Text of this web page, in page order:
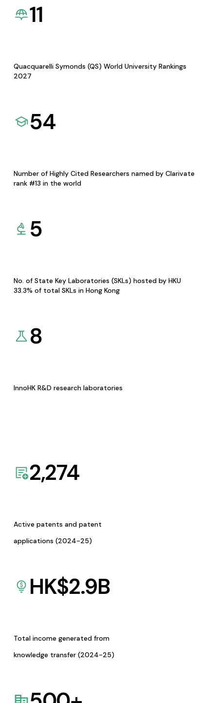
11
Quacquarelli Symonds (QS) World University Rankings
2027
54
Number of Highly Cited Researchers named by Clarivate
rank #13 in the world
5
No. of State Key Laboratories (SKLs) hosted by HKU
33.3% of total SKLs in Hong Kong
8
InnoHK R&D research laboratories
2,274
Active patents and patent
applications (2024-25)
HK$2.9B
Total income generated from
knowledge transfer (2024-25)